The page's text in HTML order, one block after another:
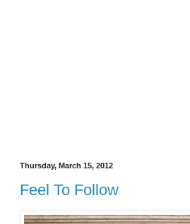
Thursday, March 15, 2012
Feel To Follow